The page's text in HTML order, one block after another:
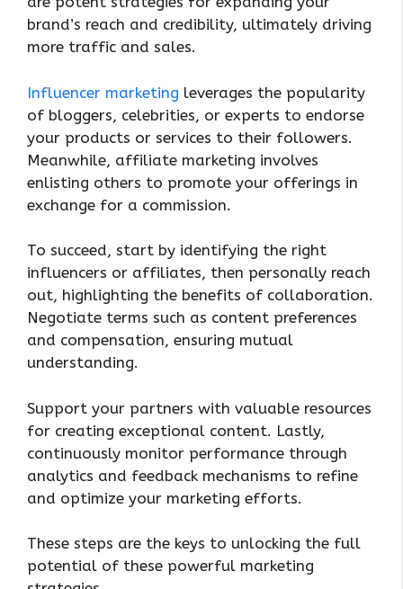
brand’s reach and credibility, ultimately driving
more traffic and sales.
Influencer marketing leverages the popularity
of bloggers, celebrities, or experts to endorse
your products or services to their followers.
Meanwhile, affiliate marketing involves
enlisting others to promote your offerings in
exchange for a commission.
To succeed, start by identifying the right
influencers or affiliates, then personally reach
out, highlighting the benefits of collaboration.
Negotiate terms such as content preferences
and compensation, ensuring mutual
understanding.
Support your partners with valuable resources
for creating exceptional content. Lastly,
continuously monitor performance through
analytics and feedback mechanisms to refine
and optimize your marketing efforts.
These steps are the keys to unlocking the full
potential of these powerful marketing